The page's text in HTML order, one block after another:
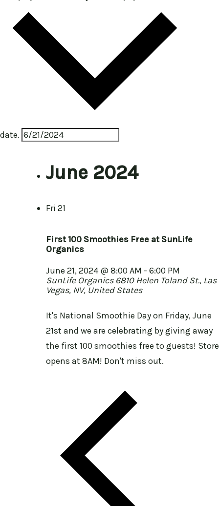
date.
June 2024
Fri 21
First 100 Smoothies Free at SunLife
Organics
June 21, 2024 @ 8:00 AM - 6:00 PM
SunLife Organics 6810 Helen Toland St., Las
Vegas, NV, United States
It's National Smoothie Day on Friday, June
21st and we are celebrating by giving away
the first 100 smoothies free to guests! Store
opens at 8AM! Don't miss out.